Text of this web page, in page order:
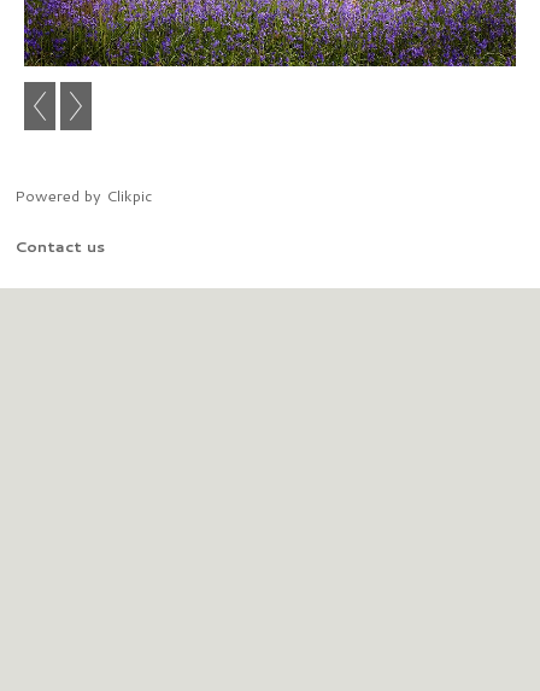
Powered by Clikpic
Contact us